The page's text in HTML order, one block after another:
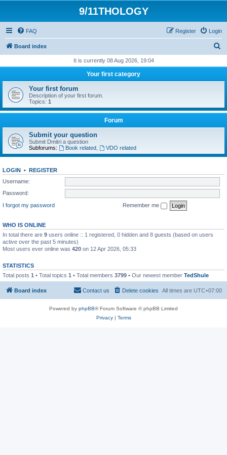
9/11THOLOGY
FAQ Login
Register
Board index
r
h
It is currently 08 Aug 2026, 19:04
Your first category
Your first forum
Description of your first forum.
Topics: 1
Forum
Submit your question
Submit Dmitri a question
Subforums:
Book related, VDO related
LOGIN • REGISTER
Username:
Password:
I forgot my password
Remember me
WHO IS ONLINE
In total there are 9 users online :: 1 registered, 0 hidden and 8 guests (based on users
active over the past 5 minutes)
Most users ever online was 420 on 12 Apr 2026, 05:33
STATISTICS
Total posts 1 • Total topics 1 • Total members 3799 • Our newest member TedShule
Board index All times are UTC+07:00
Delete cookies
Contact us
Powered by phpBB® Forum Software © phpBB Limited
Privacy| Terms